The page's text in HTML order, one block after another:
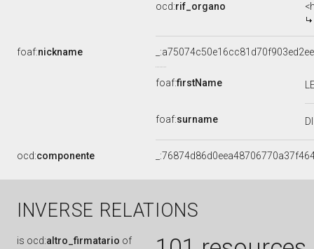
ocd:rif_organo
foaf:nickname
foaf:firstName
foaf:surname
ocd:componente
INVERSE RELATIONS
is ocd:altro_firmatario of